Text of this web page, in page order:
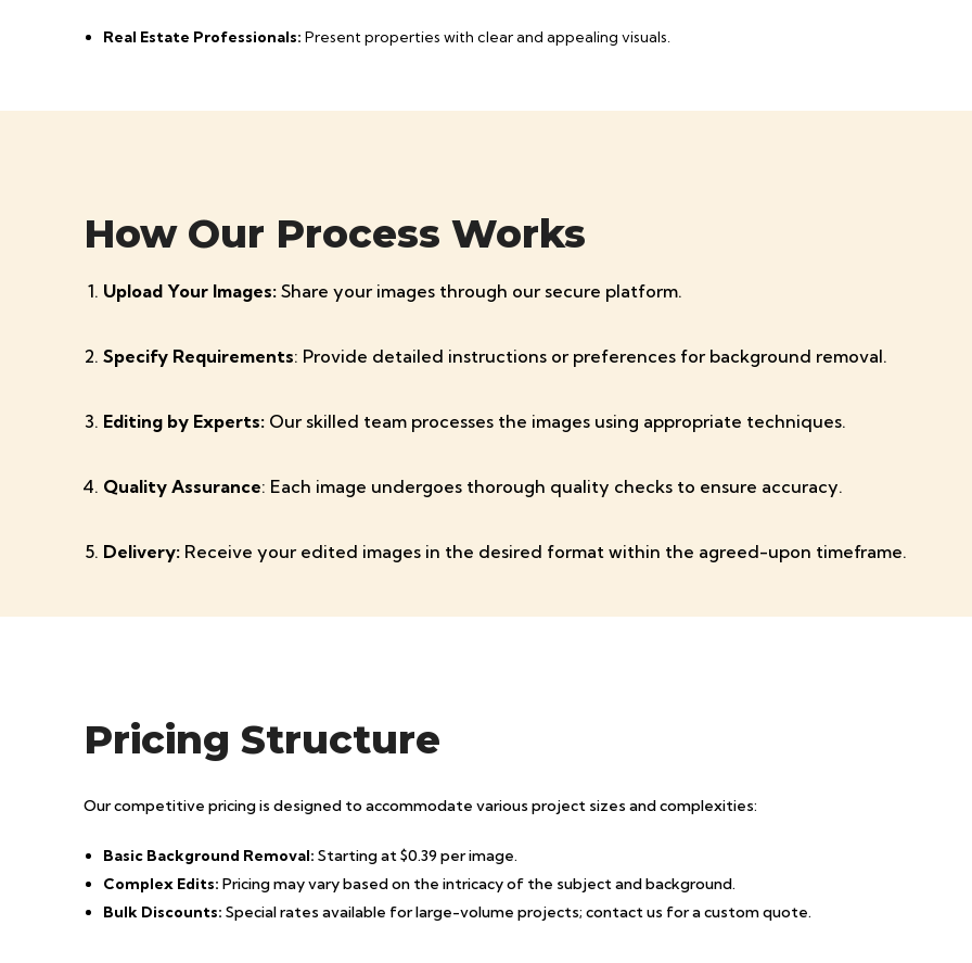
Real Estate Professionals: Present properties with clear and appealing visuals.
How Our Process Works
Upload Your Images: Share your images through our secure platform.
Specify Requirements: Provide detailed instructions or preferences for background removal.
Editing by Experts: Our skilled team processes the images using appropriate techniques.
Quality Assurance: Each image undergoes thorough quality checks to ensure accuracy.
Delivery: Receive your edited images in the desired format within the agreed-upon timeframe.
Pricing Structure
Our competitive pricing is designed to accommodate various project sizes and complexities:
Basic Background Removal: Starting at $0.39 per image.
Complex Edits: Pricing may vary based on the intricacy of the subject and background.
Bulk Discounts: Special rates available for large-volume projects; contact us for a custom quote.